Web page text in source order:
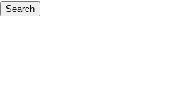
Search